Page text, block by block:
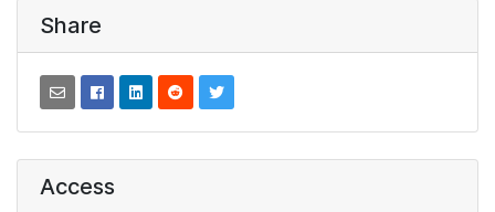
Share
Access